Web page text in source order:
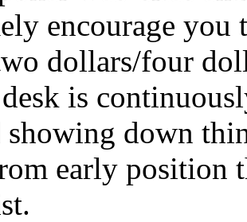
encourage you
dollars/four
is
showing down
early position